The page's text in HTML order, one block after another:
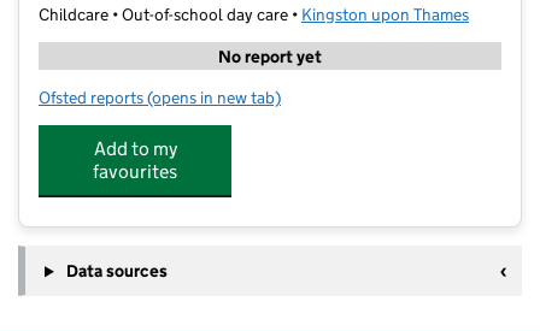
Childcare • Out-of-school day care • Kingston upon Thames
No report yet
Ofsted reports for Kumon Tolworth Study Centre
(opens in new tab)
Add to my
favourites
Data sources